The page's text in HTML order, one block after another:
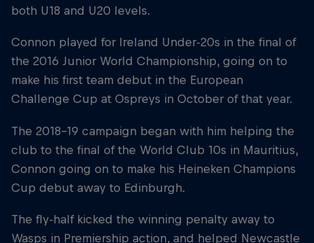
both U18 and U20 levels.
Connon played for Ireland Under-20s in the final of
the 2016 Junior World Championship, going on to
make his first team debut in the European
Challenge Cup at Ospreys in October of that year.
The 2018-19 campaign began with him helping the
club to the final of the World Club 10s in Mauritius,
Connon going on to make his Heineken Champions
Cup debut away to Edinburgh.
The fly-half kicked the winning penalty away to
Wasps in Premiership action, and helped Newcastle